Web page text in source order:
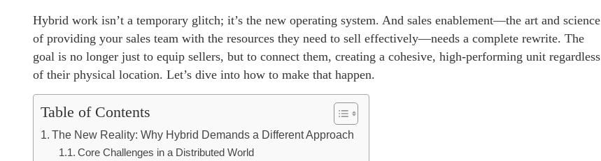
Hybrid work isn’t a temporary glitch; it’s the new operating system. And sales enablement—the art and science
of providing your sales team with the resources they need to sell effectively—needs a complete rewrite. The
goal is no longer just to equip sellers, but to connect them, creating a cohesive, high-performing unit regardless
of their physical location. Let’s dive into how to make that happen.
Table of Contents
The New Reality: Why Hybrid Demands a Different Approach
Core Challenges in a Distributed World